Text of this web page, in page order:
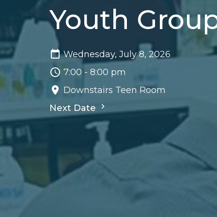
Youth
Wednesday, July 8, 2026
7:00 - 8:00 pm
Downstairs Teen Room
Next Date